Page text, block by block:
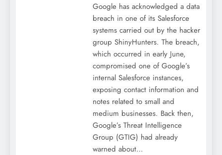
Google has acknowledged a data
breach in one of its Salesforce
systems carried out by the hacker
group ShinyHunters. The breach,
which occurred in early June,
compromised one of Google’s
internal Salesforce instances,
exposing contact information and
notes related to small and
medium businesses. Back then,
Google’s Threat Intelligence
Group (GTIG) had already
warned about…